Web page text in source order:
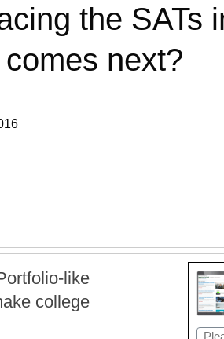
the SATs
next?
like
college